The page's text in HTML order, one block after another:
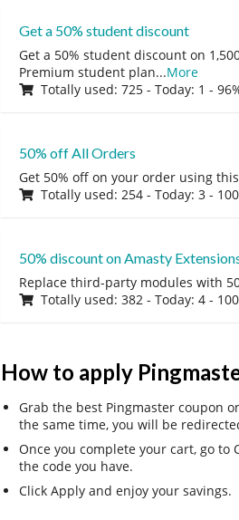
Get a 50% student discount
Get a 50% student discount on
Premium student plan...More
Totally used: 725 - Today: 1 -
50% off All Orders
Get 50% off on your order using
Totally used: 254 - Today: 3 -
50% discount on Amasty
Replace third-party modules with
Totally used: 382 - Today: 4 -
How to apply
Grab the best Pingmaster coupon
the same time, you will be
Once you complete your cart, go to
the code you have.
Click Apply and enjoy your savings.